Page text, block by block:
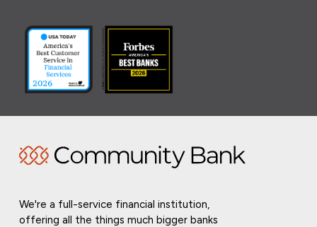
We're a full-service financial institution,
offering all the things much bigger banks